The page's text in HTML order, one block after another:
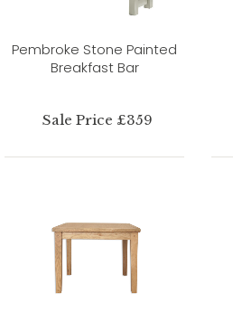
Pembroke Stone Painted
Breakfast Bar
Sale Price £359